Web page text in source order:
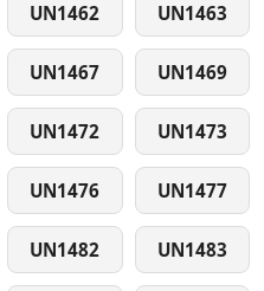
UN1462 UN1463
UN1467 UN1469
UN1472 UN1473
UN1476 UN1477
UN1482 UN1483